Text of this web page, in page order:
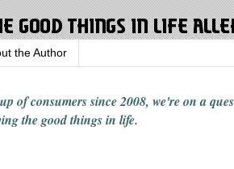
the Author
of consumers since 2008, we're on a
the good things in life.